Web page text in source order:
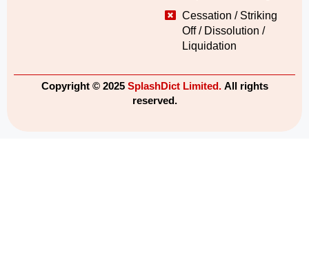
Cessation / Striking
Off / Dissolution /
Liquidation
Copyright © 2025 SplashDict Limited. All rights
reserved.